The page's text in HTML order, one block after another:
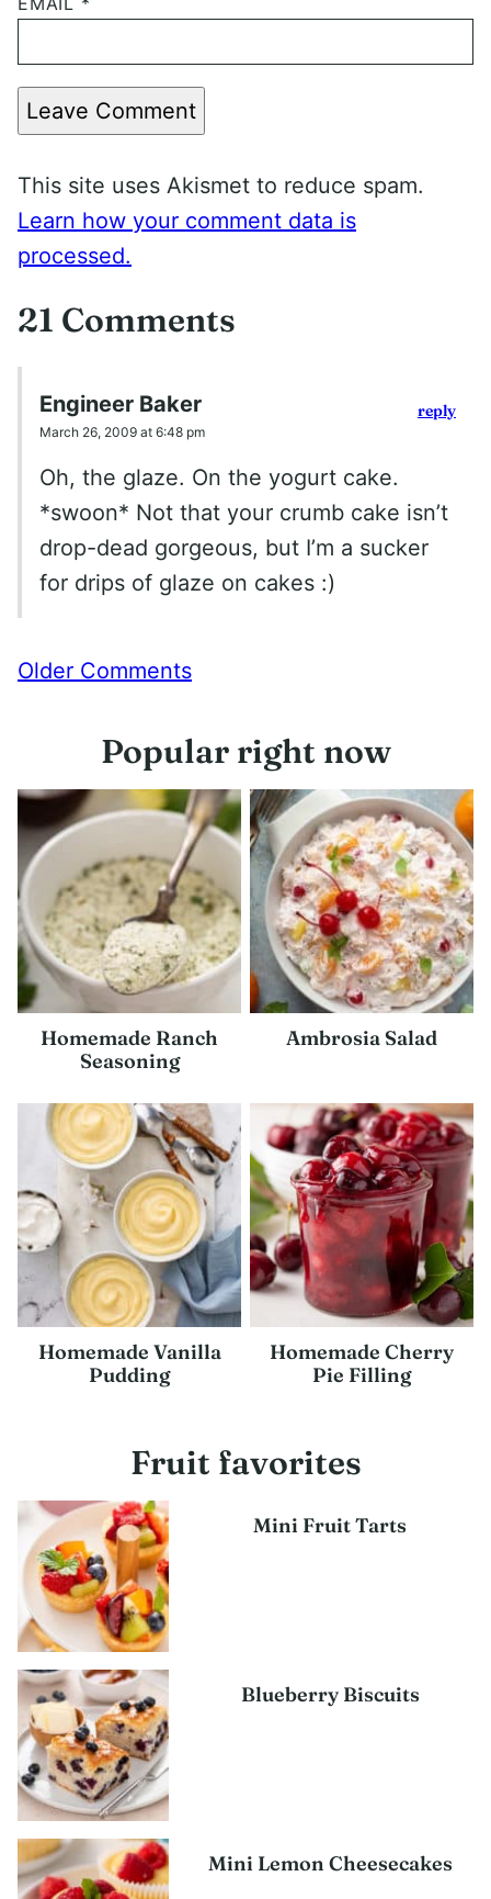
Leave Comment
This site uses Akismet to reduce spam.
Learn how your comment data is
processed.
21 Comments
Engineer Baker
March 26, 2009 at 6:48 pm
Oh, the glaze. On the yogurt cake.
*swoon* Not that your crumb cake isn’t
drop-dead gorgeous, but I’m a sucker
for drips of glaze on cakes :)
reply
Comment
Older Comments
Popular right now
Homemade Ranch
Seasoning
Ambrosia Salad
Homemade Vanilla
Pudding
Homemade Cherry
Pie Filling
Fruit favorites
Mini Fruit Tarts
Blueberry Biscuits
Mini Lemon Cheesecakes